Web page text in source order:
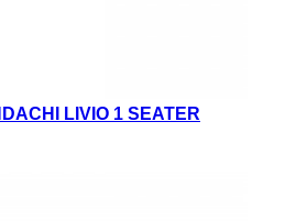
LIVIO 1 SEATER